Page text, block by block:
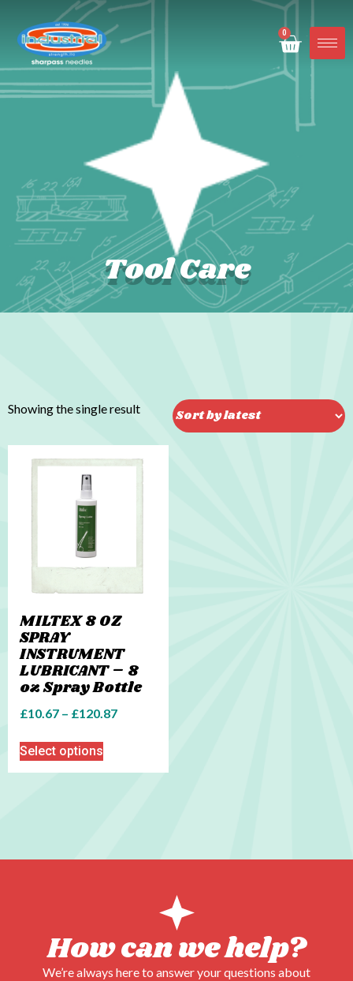
0
Tool Care
Showing the single result
MILTEX 8 OZ
SPRAY
INSTRUMENT
LUBRICANT – 8
oz Spray Bottle
£10.67 – £120.87
Select options
How can we help?
We’re always here to answer your questions about